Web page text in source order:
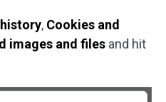
, Cookies and
images and files and hit